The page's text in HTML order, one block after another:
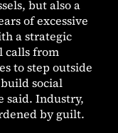
but also a
of excessive
a strategic
calls from
to step outside
social
said. Industry,
by guilt.